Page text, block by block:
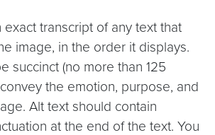
exact transcript of any text that
image, in the order it displays.
succinct (no more than 125
the emotion, purpose, and
Alt text should contain
at the end of the text. You